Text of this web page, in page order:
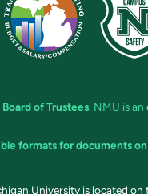
of Trustees. NMU is an
formats for documents
University is located on